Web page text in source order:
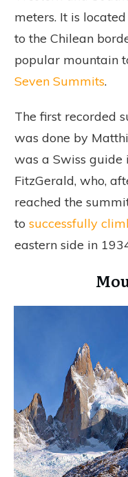
meters. It is
to the Chilean
popular mountain
Seven Summits.
The first recorded
was done by
was a Swiss
FitzGerald, who,
reached the
to successfully
eastern side in